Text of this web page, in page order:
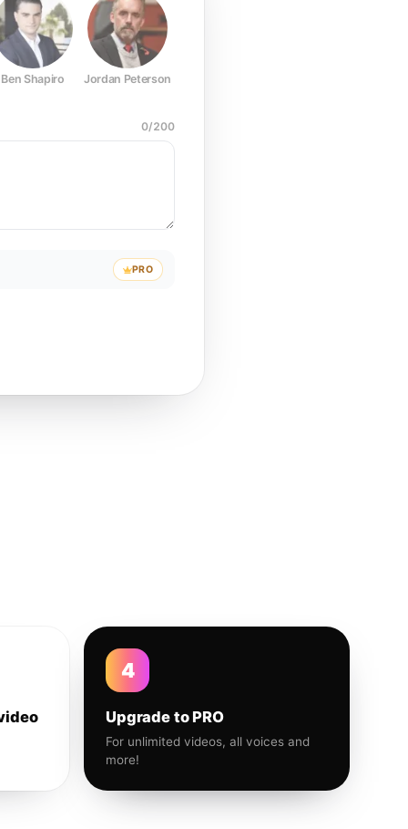
Ben Shapiro Jordan Peterson
0/200
PRO
4
Upgrade to PRO
For unlimited videos, all voices and
more!